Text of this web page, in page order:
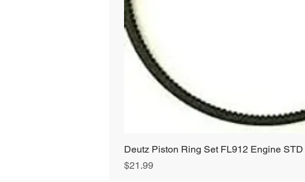
Deutz Piston Ring Set FL912 Engine
Price
$21.99